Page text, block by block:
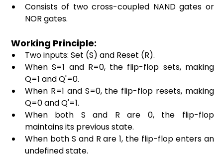
Consists of two cross-coupled NAND gates or
NOR gates.
Working Principle:
Two inputs: Set (S) and Reset (R).
When S=1 and R=0, the flip-flop sets, making
Q=1 and Q'=0.
When R=1 and S=0, the flip-flop resets, making
Q=0 and Q'=1.
When both S and R are 0, the flip-flop
maintains its previous state.
When both S and R are 1, the flip-flop enters an
undefined state.